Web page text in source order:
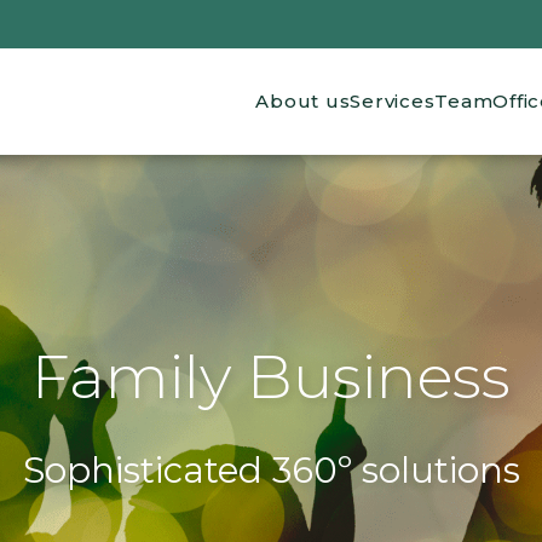
Main navigation
About usServicesTeam
Family Business
Sophisticated 360º solutions